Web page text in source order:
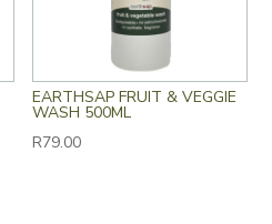
EARTHSAP FRUIT & VEGGIE
WASH 500ML
R79.00